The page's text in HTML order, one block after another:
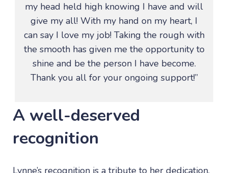
my head held high knowing I have and will
give my all! With my hand on my heart, I
can say I love my job! Taking the rough with
the smooth has given me the opportunity to
shine and be the person I have become.
Thank you all for your ongoing support!”
A well-deserved
recognition